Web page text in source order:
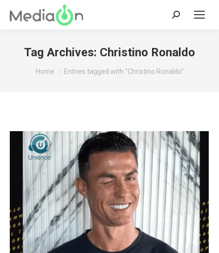
Search:
Tag Archives: Christino Ronaldo
You are here:
Home Entries tagged with "Christino Ronaldo"